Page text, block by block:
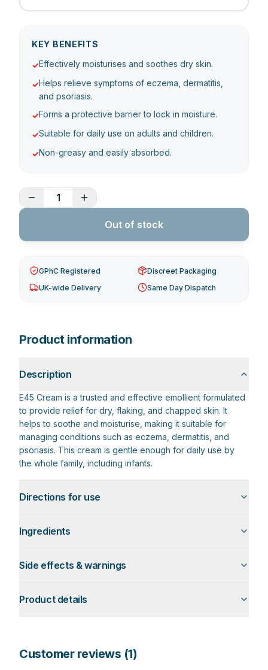
KEY BENEFITS
✓Effectively moisturises and soothes dry skin.
✓Helps relieve symptoms of eczema, dermatitis,
and psoriasis.
✓Forms a protective barrier to lock in moisture.
✓Suitable for daily use on adults and children.
✓Non-greasy and easily absorbed.
1
Out of stock
GPhC Registered
Discreet Packaging
UK-wide Delivery
Same Day Dispatch
Product information
Description
E45 Cream is a trusted and effective emollient formulated
to provide relief for dry, flaking, and chapped skin. It
helps to soothe and moisturise, making it suitable for
managing conditions such as eczema, dermatitis, and
psoriasis. This cream is gentle enough for daily use by
the whole family, including infants.
Directions for use
Ingredients
Side effects & warnings
Product details
Customer reviews (1)